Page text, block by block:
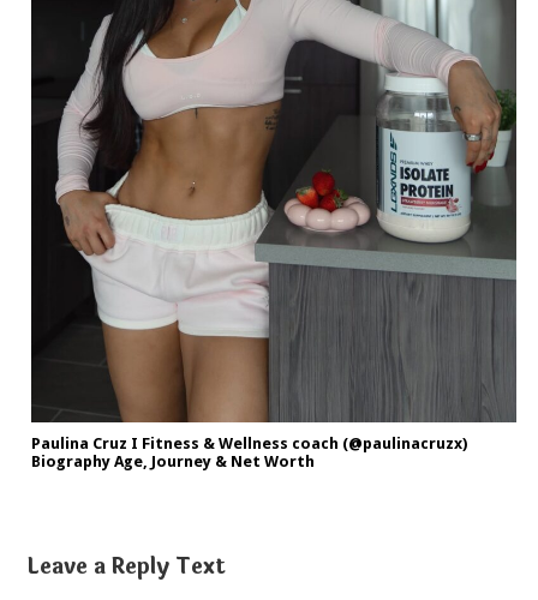
Paulina Cruz I Fitness & Wellness coach (@paulinacruzx)
Biography Age, Journey & Net Worth
Leave a Reply Text